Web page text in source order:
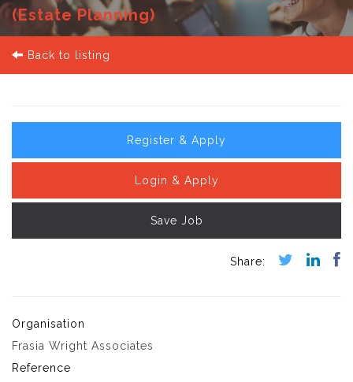
(Estate Planning)
Back to listing
Register & Apply
Login & Apply
Save Job
Organisation
Frasia Wright Associates
Reference